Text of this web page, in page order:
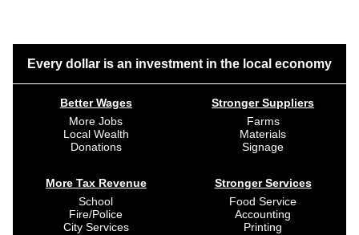
Every dollar is an investment in the local economy
Better Wages
More Jobs
Local Wealth
Donations
More Tax Revenue
School
Fire/Police
City Services
Stronger Suppliers
Farms
Materials
Signage
Stronger Services
Food Service
Accounting
Printing